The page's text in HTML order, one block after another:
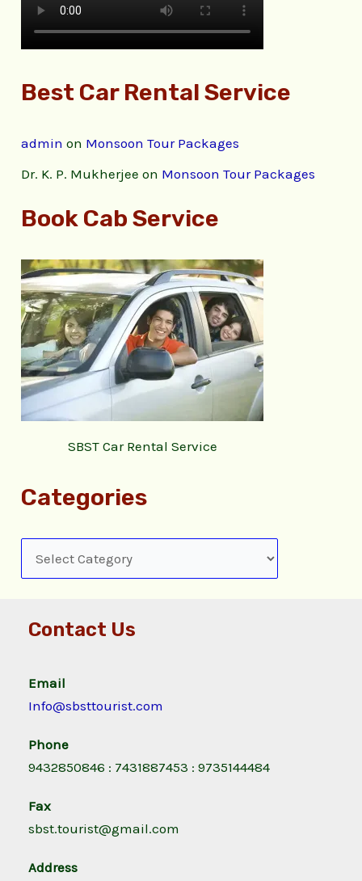
Best Car Rental Service
admin on Monsoon Tour Packages
Dr. K. P. Mukherjee on Monsoon Tour Packages
Book Cab Service
SBST Car Rental Service
Categories
Contact Us
Email
Info@sbsttourist.com
Phone
9432850846 : 7431887453 : 9735144484
Fax
sbst.tourist@gmail.com
Address